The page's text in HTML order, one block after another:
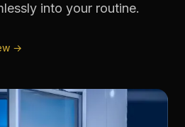
into your routine.
→